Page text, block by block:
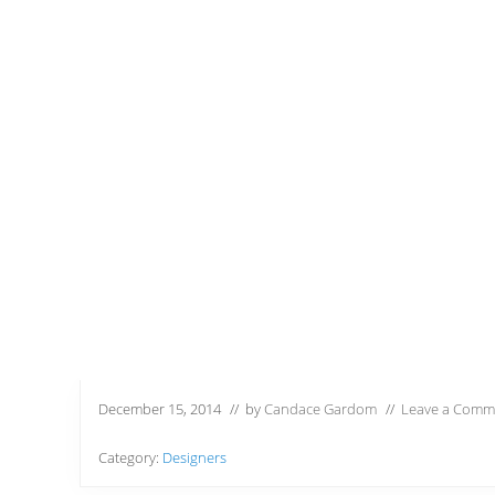
December 15, 2014 // byCandace Gardom // Leave a
Category: Designers